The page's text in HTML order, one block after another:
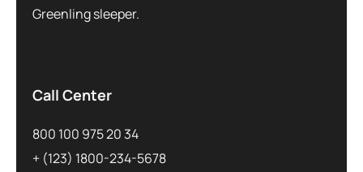
Greenling sleeper.
Call Center
800 100 975 20 34
+ (123) 1800-234-5678